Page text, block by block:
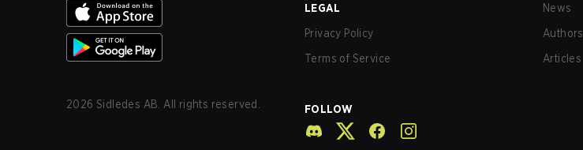
2026 Sidledes AB. All rights reserved.
LEGAL
Privacy Policy
Terms of Service
FOLLOW
News
Authors
Articles